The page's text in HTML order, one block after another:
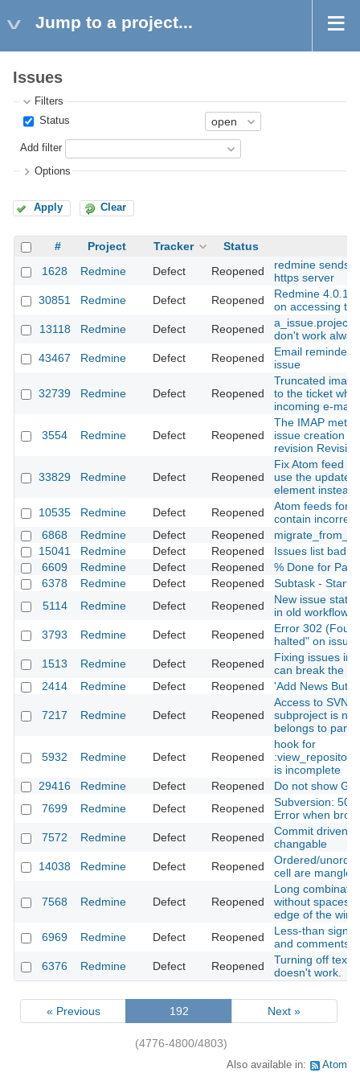
Jump to a project...
Issues
Filters
Status
Add filter
Options
Apply Clear
# Project Tracker Status
1628
Redmine Defect Reopened
redmine sends
https server
30851
Redmine Defect Reopened
Redmine 4.0.1
on accessing
13118
Redmine Defect Reopened
don't work
43467
Redmine Defect Reopened
Email reminder
issue
32739 Redmine Defect Reopened
Truncated
to the ticket
incoming e-mail
3554 Redmine Defect Reopened
The IMAP
issue creation
revision
33829 Redmine Defect Reopened
Fix Atom feed
use the
element instead
10535
Redmine Defect Reopened
Atom feeds for
contain
6868
Redmine Defect Reopened
15041
Redmine Defect Reopened
Issues list bad
6609
Redmine Defect Reopened
% Done for
6378
Redmine Defect Reopened
Subtask - Start
5114
Redmine Defect Reopened
New issue
in old workflows
3793
Redmine Defect Reopened
Error 302
halted" on issue
1513
Redmine Defect Reopened
Fixing issues in
can break the
2414
Redmine Defect Reopened 'Add News
7217 Redmine Defect Reopened
Access to SVN
subproject is
belongs to
5932 Redmine Defect Reopened
hook for
is incomplete
29416
Redmine Defect Reopened
Do not show Git
7699
Redmine Defect Reopened
Subversion:
Error when
7572
Redmine Defect Reopened
Commit driven
changable
14038
Redmine Defect Reopened
Ordered/
cell are mangled
7568 Redmine Defect Reopened
Long
without spaces
edge of the
6969
Redmine Defect Reopened
Less-than sign
and comments
6376
Redmine Defect Reopened
Turning off
doesn't work.
« Previous 192 Next »
(4776-4800/4803)
Also available in: Atom